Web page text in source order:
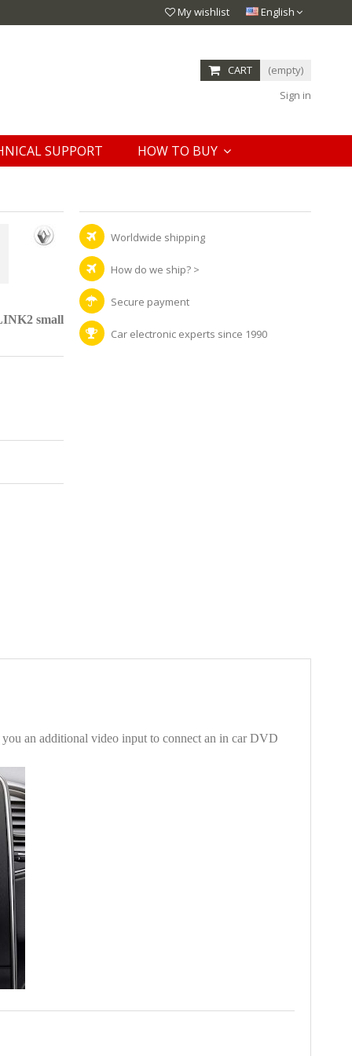
English
My wishlist
CART
(empty)
Sign in
SUPPORT HOW TO BUY
small
Worldwide shipping
How do we ship?>
Secure payment
Car electronic experts since 1990
an additional video input to connect an in car DVD